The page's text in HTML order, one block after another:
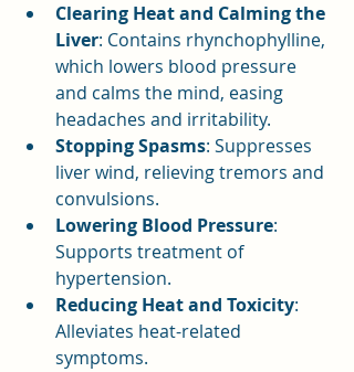
Clearing Heat and Calming the
Liver: Contains rhynchophylline,
which lowers blood pressure
and calms the mind, easing
headaches and irritability.
Stopping Spasms: Suppresses
liver wind, relieving tremors and
convulsions.
Lowering Blood Pressure:
Supports treatment of
hypertension.
Reducing Heat and Toxicity:
Alleviates heat-related
symptoms.